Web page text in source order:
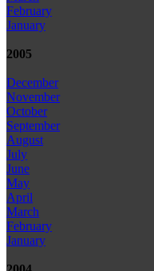
February
January
2005
December
November
October
September
August
July
June
May
April
March
February
January